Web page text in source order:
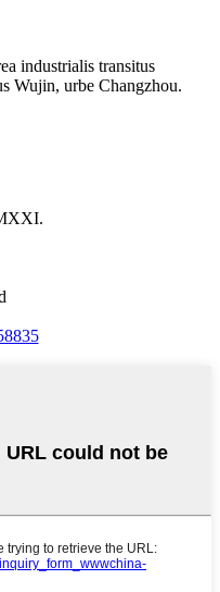
industrialis transitus
Wujin, urbe Changzhou.